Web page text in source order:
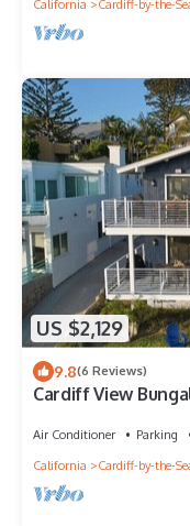
California
Cardiff-by-the-
US $2,129
9.8(6 Reviews)
Cardiff View
Air Conditioner Parking
California
Cardiff-by-the-